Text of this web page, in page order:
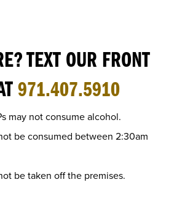
TEXT OUR FRONT
971.407.5910
may not consume alcohol.
be consumed between 2:30am
be taken off the premises.